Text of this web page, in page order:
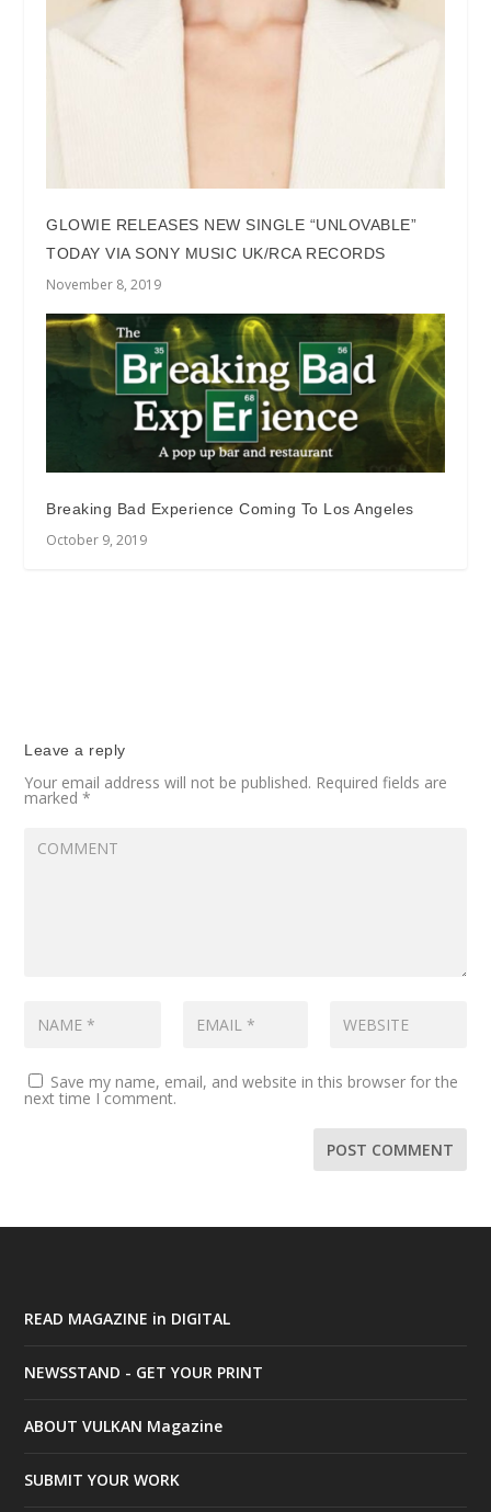
GLOWIE RELEASES NEW SINGLE “UNLOVABLE”
TODAY VIA SONY MUSIC UK/RCA RECORDS
November 8, 2019
Breaking Bad Experience Coming To Los Angeles
October 9, 2019
Leave a reply
Your email address will not be published. Required fields are
marked*
Save my name, email, and website in this browser for the
next time I comment.
READ MAGAZINE in DIGITAL
NEWSSTAND - GET YOUR PRINT
ABOUT VULKAN Magazine
SUBMIT YOUR WORK